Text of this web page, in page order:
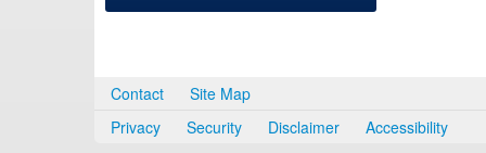
Contact
Site Map
Privacy
Security Disclaimer Accessibility